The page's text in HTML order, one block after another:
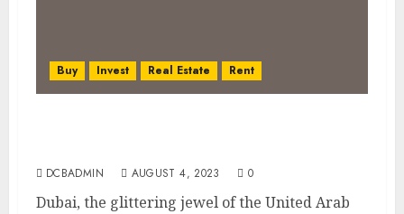
Buy Invest Real Estate Rent
DCBADMIN AUGUST 4, 2023 0
Dubai, the glittering jewel of the United Arab